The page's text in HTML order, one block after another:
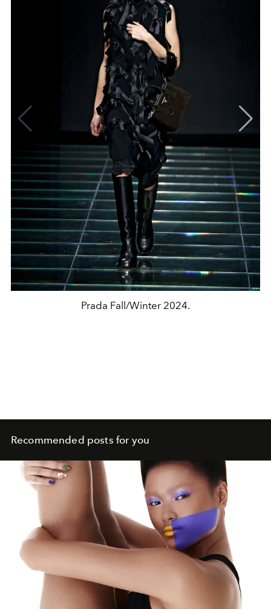
Prada Fall/Winter 2024.
Recommended posts for you